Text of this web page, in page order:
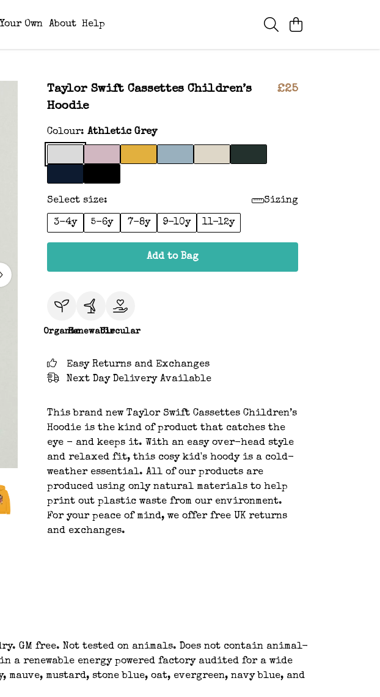
Own About Help
Taylor Swift Cassettes Children’s
Hoodie
£25
Colour: Athletic Grey
Select size: Sizing
3-4y 5-6y 7-8y 9-10y 11-12y
Add to Bag
OrganicRenewableCircular
Easy Returns and Exchanges
Next Day Delivery Available
This brand new Taylor Swift Cassettes Children’s
Hoodie is the kind of product that catches the
eye - and keeps it. With an easy over-head style
and relaxed fit, this cosy kid's hoody is a cold-
weather essential. All of our products are
produced using only natural materials to help
print out plastic waste from our environment.
For your peace of mind, we offer free UK returns
and exchanges.
GM free. Not tested on animals. Does not contain animal-
a renewable energy powered factory audited for a wide
mustard, stone blue, oat, evergreen, navy blue, and